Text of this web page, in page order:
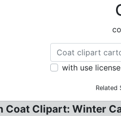
with use license
Related
Coat Clipart: Winter